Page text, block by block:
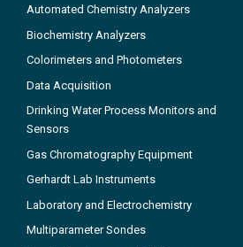
Automated Chemistry Analyzers
Biochemistry Analyzers
Colorimeters and Photometers
Data Acquisition
Drinking Water Process Monitors and
Sensors
Gas Chromatography Equipment
Gerhardt Lab Instruments
Laboratory and Electrochemistry
Multiparameter Sondes